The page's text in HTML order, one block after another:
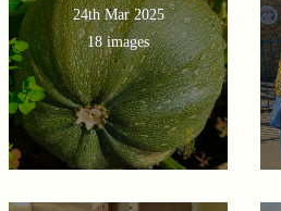
24th Mar 2025
18 images